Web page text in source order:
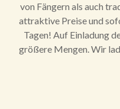
von Fängern als auch
attraktive Preise und
Tagen! Auf Einladung
größere Mengen. Wir